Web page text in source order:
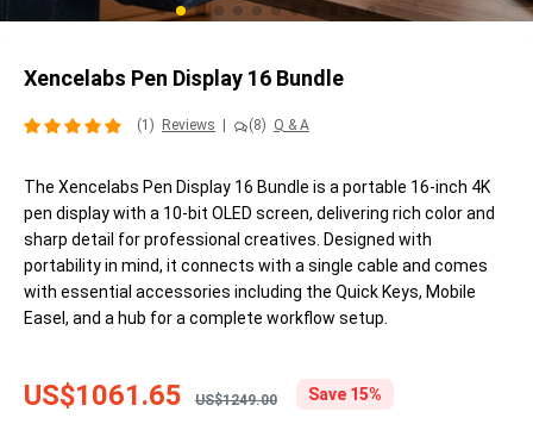
Xencelabs Pen Display 16 Bundle
(1) Reviews (8) Q & A
The Xencelabs Pen Display 16 Bundle is a portable 16-inch 4K
pen display with a 10-bit OLED screen, delivering rich color and
sharp detail for professional creatives. Designed with
portability in mind, it connects with a single cable and comes
with essential accessories including the Quick Keys, Mobile
Easel, and a hub for a complete workflow setup.
US$1061.65 US$1249.00 Save 15%